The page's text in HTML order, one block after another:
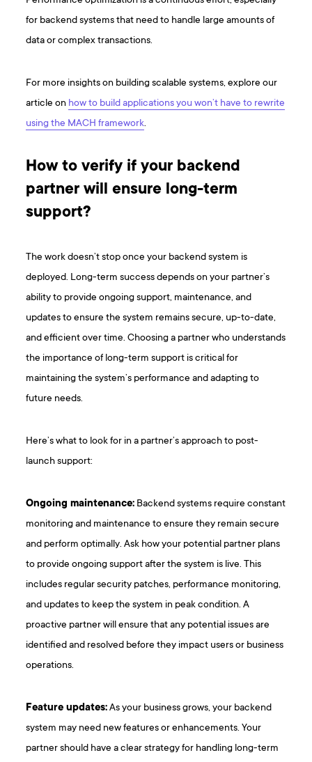
for backend systems that need to handle large amounts of
data or complex transactions.
For more insights on building scalable systems, explore our
article on how to build applications you won’t have to rewrite
using the MACH framework.
How to verify if your backend
partner will ensure long-term
support?
The work doesn’t stop once your backend system is
deployed. Long-term success depends on your partner’s
ability to provide ongoing support, maintenance, and
updates to ensure the system remains secure, up-to-date,
and efficient over time. Choosing a partner who understands
the importance of long-term support is critical for
maintaining the system’s performance and adapting to
future needs.
Here’s what to look for in a partner’s approach to post-
launch support:
Ongoing maintenance: Backend systems require constant
monitoring and maintenance to ensure they remain secure
and perform optimally. Ask how your potential partner plans
to provide ongoing support after the system is live. This
includes regular security patches, performance monitoring,
and updates to keep the system in peak condition. A
proactive partner will ensure that any potential issues are
identified and resolved before they impact users or business
operations.
Feature updates:As your business grows, your backend
system may need new features or enhancements. Your
partner should have a clear strategy for handling long-term